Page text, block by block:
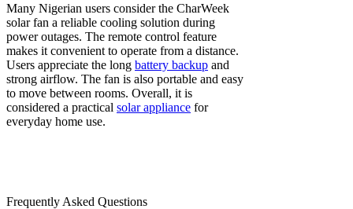
Many Nigerian users consider the CharWeek
solar fan a reliable cooling solution during
power outages. The remote control feature
makes it convenient to operate from a distance.
Users appreciate the long battery backup and
strong airflow. The fan is also portable and easy
to move between rooms. Overall, it is
considered a practical solar appliance for
everyday home use.
Frequently Asked Questions